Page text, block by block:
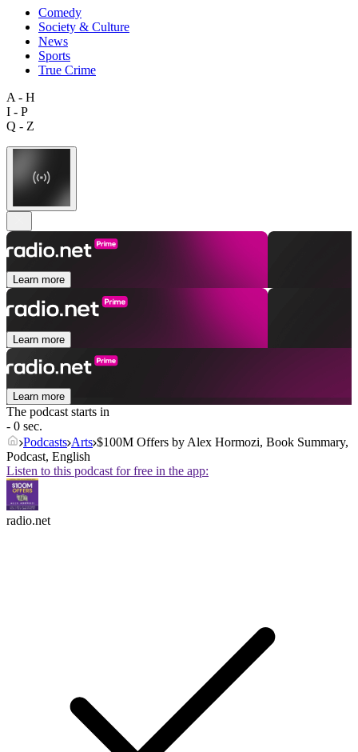
Comedy
Society & Culture
News
Sports
True Crime
A - H
I - P
Q - Z
Learn more
Learn more
Learn more
The podcast starts in
- 0 sec.
Podcasts Arts $100M Offers by Alex Hormozi, Book Summary,
Podcast, English
Listen to this podcast for free in the app:
radio.net